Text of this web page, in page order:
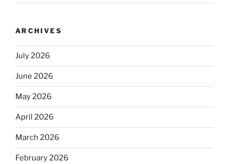
ARCHIVES
July 2026
June 2026
May 2026
April 2026
March 2026
February 2026